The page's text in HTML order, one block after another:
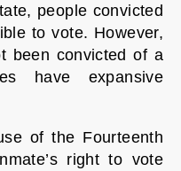
people convicted
to vote. However,
been convicted of a
have expansive
of the Fourteenth
right to vote